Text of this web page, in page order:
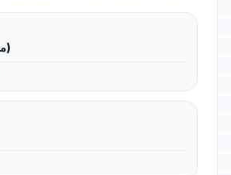
Marhaban (مرحبا)